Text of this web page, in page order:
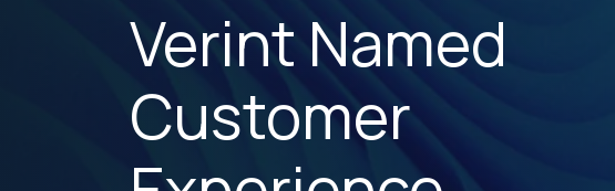
Verint Named
Customer